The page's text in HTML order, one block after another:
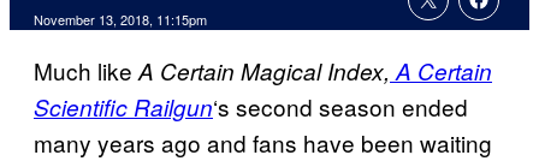
November 13, 2018, 11:15pm
Much likeA Certain Magical Index, A Certain
Scientific Railgun‘s second season ended
many years ago and fans have been waiting